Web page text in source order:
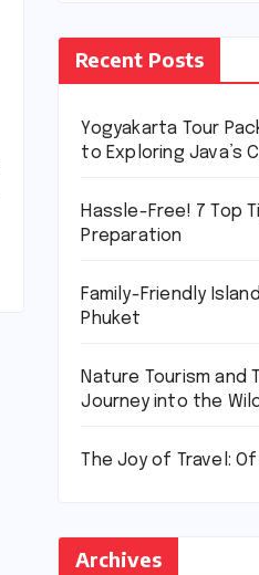
Recent Posts
Yogyakarta Tour
to Exploring Java’s
Hassle-Free! 7 Top
Preparation
Family-Friendly
Phuket
Nature Tourism and
Journey into the Wild
The Joy of Travel:
Archives